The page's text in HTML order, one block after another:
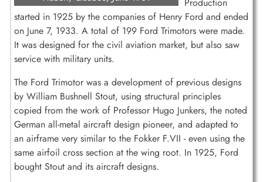
started in 1925 by the companies of Henry Ford and ended
on June 7, 1933. A total of 199 Ford Trimotors were made.
It was designed for the civil aviation market, but also saw
service with military units.
The Ford Trimotor was a development of previous designs
by William Bushnell Stout, using structural principles
copied from the work of Professor Hugo Junkers, the noted
German all-metal aircraft design pioneer, and adapted to
an airframe very similar to the Fokker F.VII - even using the
same airfoil cross section at the wing root. In 1925, Ford
bought Stout and its aircraft designs.